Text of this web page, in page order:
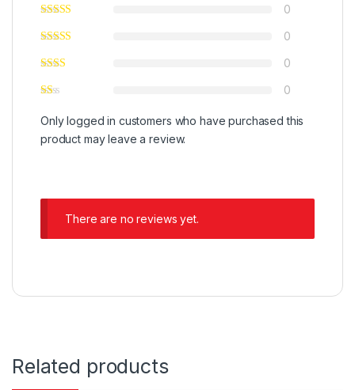
0
0
0
0
Only logged in customers who have purchased this
product may leave a review.
There are no reviews yet.
Related products